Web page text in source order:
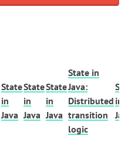
State
in
Java
State
in
Java
State
in
Java
State in
Java:
Distributed
transition
logic
State
in
Java